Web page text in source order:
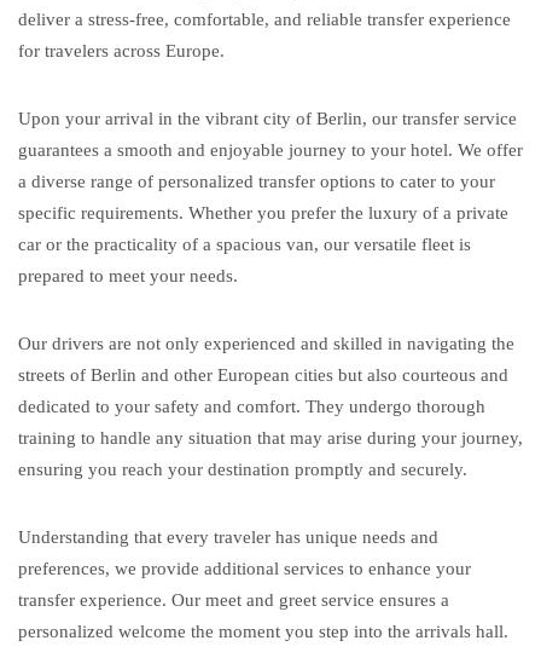
deliver a stress-free, comfortable, and reliable transfer experience
for travelers across Europe.
Upon your arrival in the vibrant city of Berlin, our transfer service
guarantees a smooth and enjoyable journey to your hotel. We offer
a diverse range of personalized transfer options to cater to your
specific requirements. Whether you prefer the luxury of a private
car or the practicality of a spacious van, our versatile fleet is
prepared to meet your needs.
Our drivers are not only experienced and skilled in navigating the
streets of Berlin and other European cities but also courteous and
dedicated to your safety and comfort. They undergo thorough
training to handle any situation that may arise during your journey,
ensuring you reach your destination promptly and securely.
Understanding that every traveler has unique needs and
preferences, we provide additional services to enhance your
transfer experience. Our meet and greet service ensures a
personalized welcome the moment you step into the arrivals hall.